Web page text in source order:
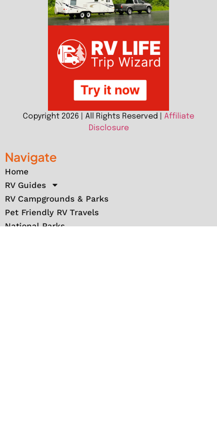
Copyright 2026 | All Rights Reserved | Affiliate
Disclosure
Navigate
Home
RV Guides
RV Campgrounds & Parks
Pet Friendly RV Travels
National Parks